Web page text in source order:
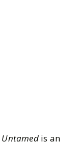
Untamedis an